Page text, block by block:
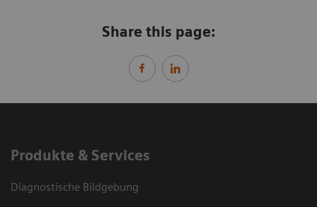
Share this page:
Produkte & Services
Diagnostische Bildgebung